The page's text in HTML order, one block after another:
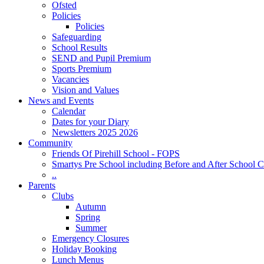
Ofsted
Policies
Policies
Safeguarding
School Results
SEND and Pupil Premium
Sports Premium
Vacancies
Vision and Values
News and Events
Calendar
Dates for your Diary
Newsletters 2025 2026
Community
Friends Of Pirehill School - FOPS
Smartys Pre School including Before and After School
..
Parents
Clubs
Autumn
Spring
Summer
Emergency Closures
Holiday Booking
Lunch Menus